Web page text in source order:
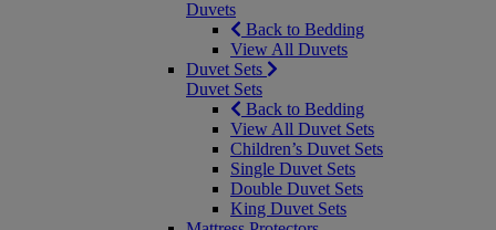
Duvets
Back to Bedding
View All Duvets
Duvet Sets
Duvet Sets
Back to Bedding
View All Duvet Sets
Children’s Duvet Sets
Single Duvet Sets
Double Duvet Sets
King Duvet Sets